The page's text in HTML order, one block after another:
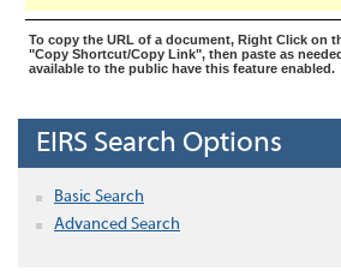
To copy the URL of a document, Right Click on
"Copy Shortcut/Copy Link", then paste as
available to the public have this feature enabled.
EIRS Search Options
Basic Search
Advanced Search